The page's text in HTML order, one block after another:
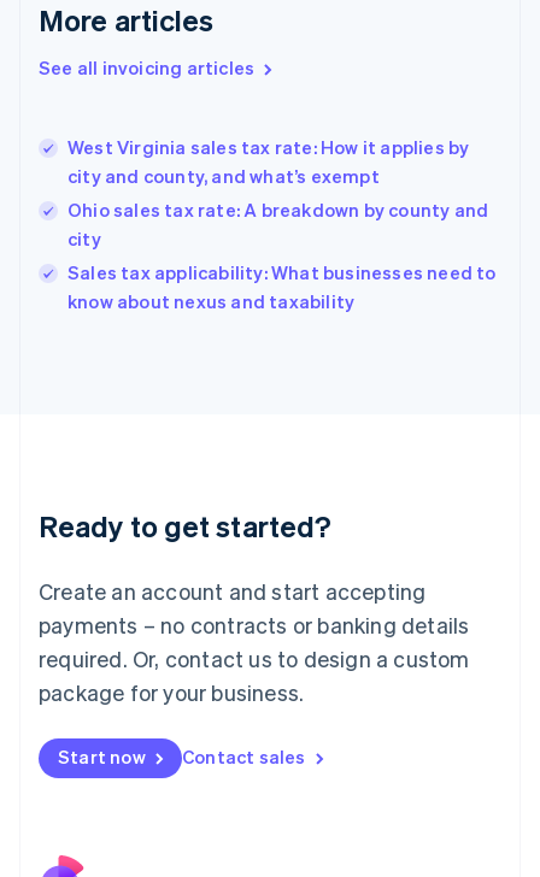
More articles
See all invoicing articles
West Virginia sales tax rate: How it applies by
city and county, and what’s exempt
Ohio sales tax rate: A breakdown by county and
city
Sales tax applicability: What businesses need to
know about nexus and taxability
Ready to get started?
Create an account and start accepting
payments – no contracts or banking details
required. Or, contact us to design a custom
package for your business.
Start now Contact sales
Germany
DeutschEnglish
Gibraltar
Hong Kong SAR, China
English简体中文
Hungary
English
India
English
Ireland
Deutsch English
Luxembourg
FrançaisDeutsch English
Mainland China
简体中文 English
Malaysia
Malta
English
Nederlands